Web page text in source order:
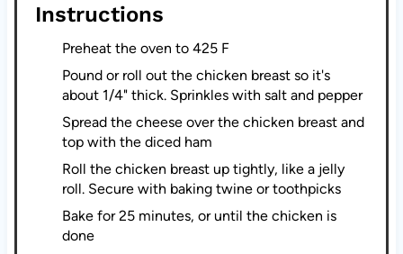
Instructions
Preheat the oven to 425 F
Pound or roll out the chicken breast so it's
about 1/4" thick. Sprinkles with salt and pepper
Spread the cheese over the chicken breast and
top with the diced ham
Roll the chicken breast up tightly, like a jelly
roll. Secure with baking twine or toothpicks
Bake for 25 minutes, or until the chicken is
done